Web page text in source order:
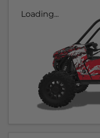
Loading...